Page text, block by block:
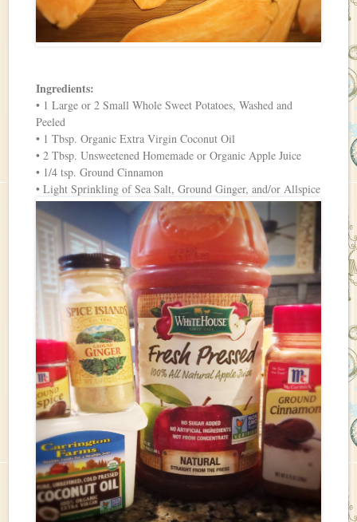
Ingredients:
• 1 Large or 2 Small Whole Sweet Potatoes, Washed and
Peeled
• 1 Tbsp. Organic Extra Virgin Coconut Oil
• 2 Tbsp. Unsweetened Homemade or Organic Apple Juice
• 1/4 tsp. Ground Cinnamon
• Light Sprinkling of Sea Salt, Ground Ginger, and/or Allspice